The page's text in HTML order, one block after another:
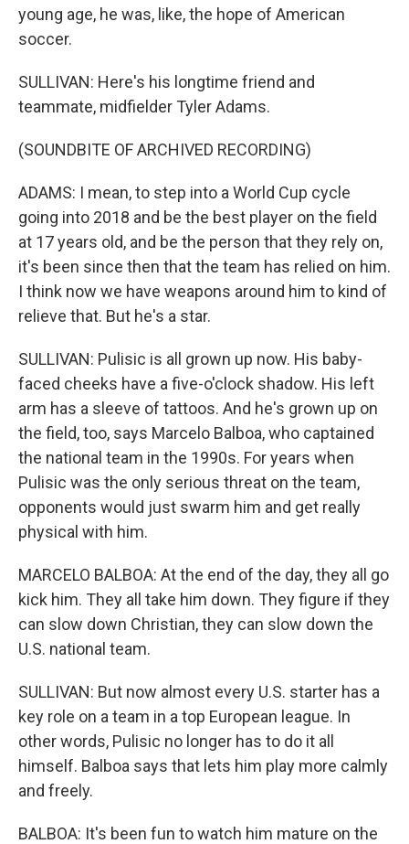
young age, he was, like, the hope of American
soccer.
SULLIVAN: Here's his longtime friend and
teammate, midfielder Tyler Adams.
(SOUNDBITE OF ARCHIVED RECORDING)
ADAMS: I mean, to step into a World Cup cycle
going into 2018 and be the best player on the field
at 17 years old, and be the person that they rely on,
it's been since then that the team has relied on him.
I think now we have weapons around him to kind of
relieve that. But he's a star.
SULLIVAN: Pulisic is all grown up now. His baby-
faced cheeks have a five-o'clock shadow. His left
arm has a sleeve of tattoos. And he's grown up on
the field, too, says Marcelo Balboa, who captained
the national team in the 1990s. For years when
Pulisic was the only serious threat on the team,
opponents would just swarm him and get really
physical with him.
MARCELO BALBOA: At the end of the day, they all go
kick him. They all take him down. They figure if they
can slow down Christian, they can slow down the
U.S. national team.
SULLIVAN: But now almost every U.S. starter has a
key role on a team in a top European league. In
other words, Pulisic no longer has to do it all
himself. Balboa says that lets him play more calmly
and freely.
BALBOA: It's been fun to watch him mature on the